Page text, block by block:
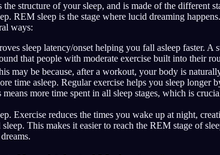
the structure of your sleep, and is made of the different
REM sleep is the stage where lucid dreaming
ways:
sleep latency/onset helping you fall asleep faster. A
that people with moderate exercise built into their
may be because, after a workout, your body is
time asleep. Regular exercise helps you sleep longer
means more time spent in all sleep stages, which is
Exercise reduces the times you wake up at night,
This makes it easier to reach the REM stage of